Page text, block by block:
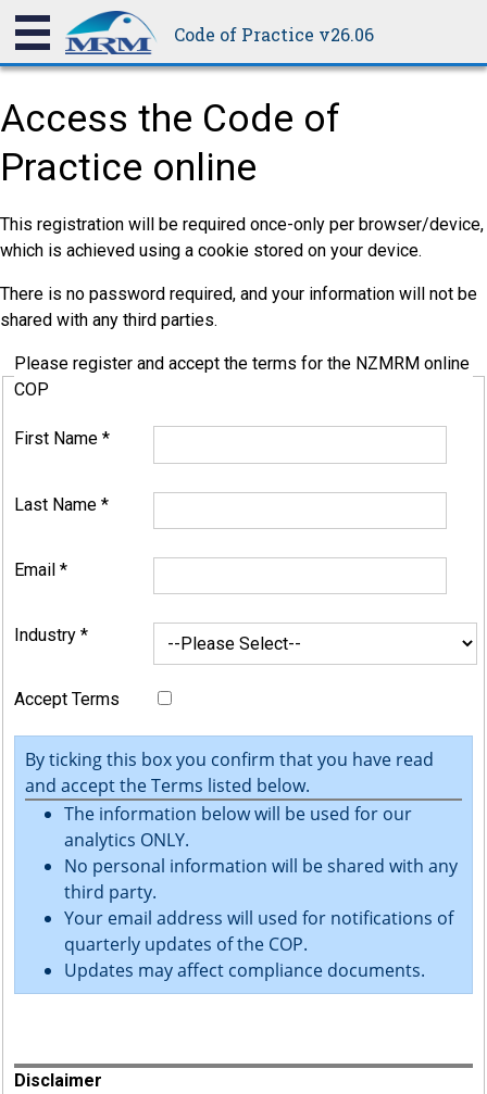
Code of Practice v26.06
Access the Code of
Practice online
This registration will be required once-only per browser/device,
which is achieved using a cookie stored on your device.
There is no password required, and your information will not be
shared with any third parties.
Please register and accept the terms for the NZMRM online
COP
First Name *
Last Name *
Email *
Industry *
Accept Terms
By ticking this box you confirm that you have read
and accept the Terms listed below.
The information below will be used for our
analytics ONLY.
No personal information will be shared with any
third party.
Your email address will used for notifications of
quarterly updates of the COP.
Updates may affect compliance documents.
Disclaimer